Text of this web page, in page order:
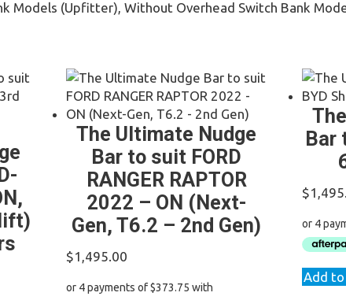
Models (Upfitter), Without Overhead Switch Bank
The Ultimate Nudge
Bar to suit FORD
RANGER RAPTOR
2022 – ON (Next-
Gen, T6.2 – 2nd Gen)
$1,495.00
Bar
$
Add